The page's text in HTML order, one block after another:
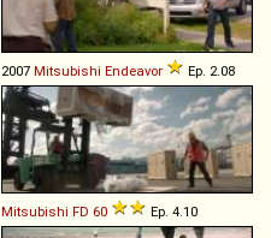
2007 Mitsubishi Endeavor Ep. 2.08
Mitsubishi FD 60 Ep. 4.10